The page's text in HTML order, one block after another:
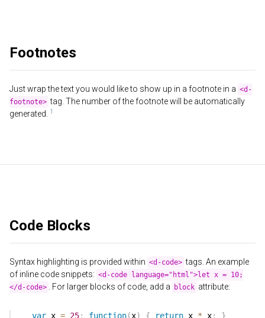
Footnotes
Just wrap the text you would like to show up in a footnote in a <d-
footnote> tag. The number of the footnote will be automatically
generated.
Code Blocks
Syntax highlighting is provided within <d-code> tags. An example
of inline code snippets: <d-code language="html">let x = 10;
</d-code> . For larger blocks of code, add a block attribute: